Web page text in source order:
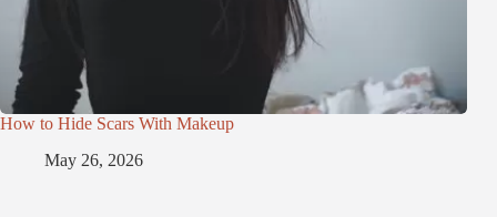
How to Hide Scars With Makeup
May 26, 2026